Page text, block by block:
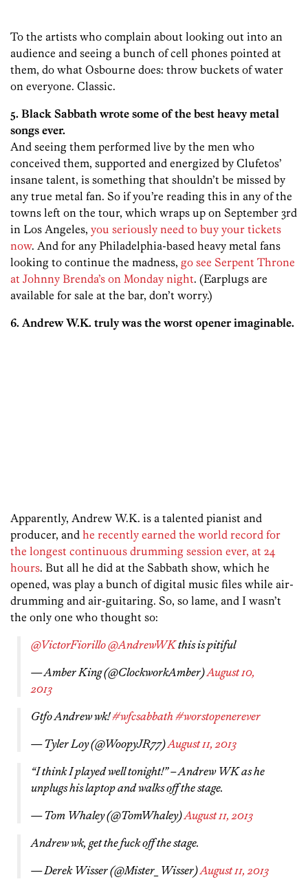
To the artists who complain about looking out into an
audience and seeing a bunch of cell phones pointed at
them, do what Osbourne does: throw buckets of water
on everyone. Classic.
5. Black Sabbath wrote some of the best heavy metal
songs ever.
And seeing them performed live by the men who
conceived them, supported and energized by Clufetos’
insane talent, is something that shouldn’t be missed by
any true metal fan. So if you’re reading this in any of the
towns left on the tour, which wraps up on September 3rd
in Los Angeles, you seriously need to buy your tickets
now. And for any Philadelphia-based heavy metal fans
looking to continue the madness, go see Serpent Throne
at Johnny Brenda’s on Monday night. (Earplugs are
available for sale at the bar, don’t worry.)
6. Andrew W.K. truly was the worst opener imaginable.
Apparently, Andrew W.K. is a talented pianist and
producer, and he recently earned the world record for
the longest continuous drumming session ever, at 24
hours. But all he did at the Sabbath show, which he
opened, was play a bunch of digital music files while air-
drumming and air-guitaring. So, so lame, and I wasn’t
the only one who thought so:
@VictorFiorillo@AndrewWKthis is pitiful
— Amber King (@ClockworkAmber)August 10,
2013
Gtfo Andrew wk!#wfcsabbath #worstopenerever
— Tyler Loy (@WoopyJR77)August 11, 2013
“I think I played well tonight!” – Andrew WK as he
unplugs his laptop and walks off the stage.
— Tom Whaley (@TomWhaley)August 11, 2013
Andrew wk, get the fuck off the stage.
— Derek Wisser (@Mister_Wisser)August 11, 2013